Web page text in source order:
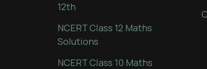
12th
NCERT Class 12 Maths
Solutions
NCERT Class 10 Maths